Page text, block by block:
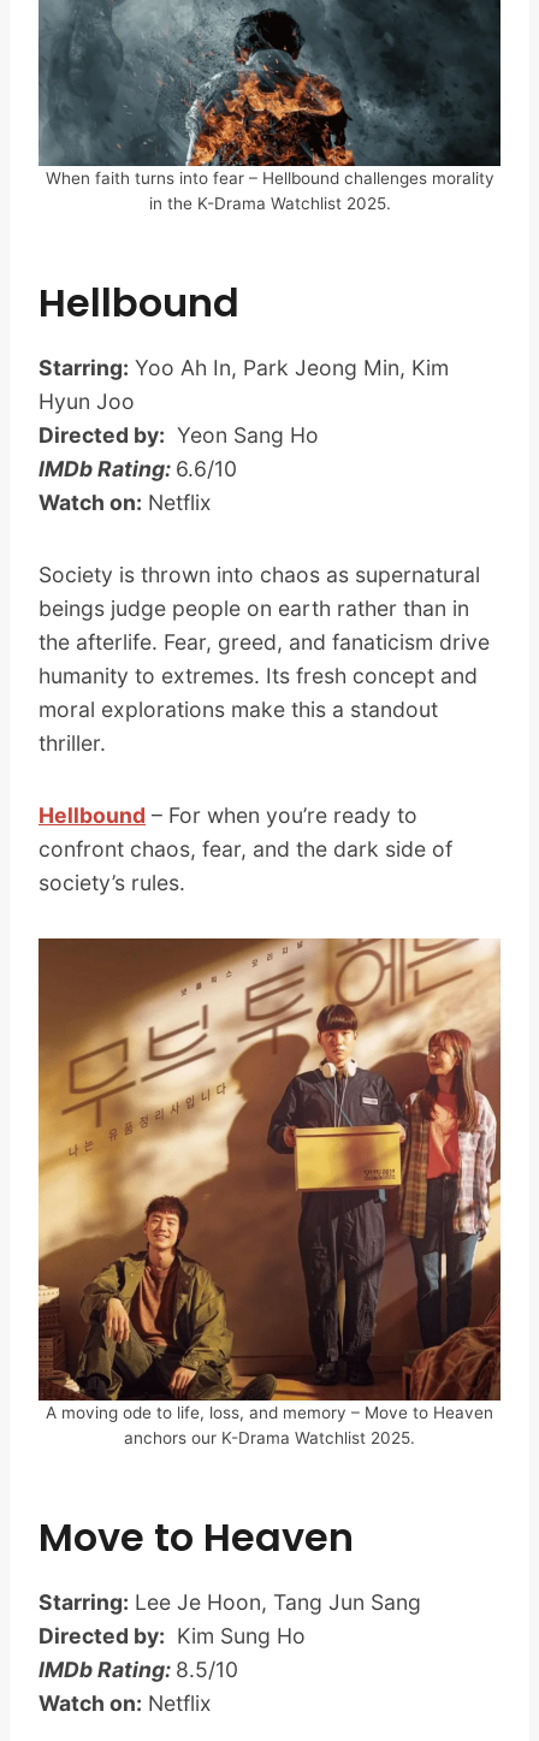
When faith turns into fear – Hellbound challenges morality
in the K-Drama Watchlist 2025.
Hellbound
Starring: Yoo Ah In, Park Jeong Min, Kim
Hyun Joo
Directed by: Yeon Sang Ho
IMDb Rating: 6.6/10
Watch on: Netflix
Society is thrown into chaos as supernatural
beings judge people on earth rather than in
the afterlife. Fear, greed, and fanaticism drive
humanity to extremes. Its fresh concept and
moral explorations make this a standout
thriller.
Hellbound – For when you’re ready to
confront chaos, fear, and the dark side of
society’s rules.
A moving ode to life, loss, and memory – Move to Heaven
anchors our K-Drama Watchlist 2025.
Move to Heaven
Starring: Lee Je Hoon, Tang Jun Sang
Directed by: Kim Sung Ho
IMDb Rating: 8.5/10
Watch on: Netflix